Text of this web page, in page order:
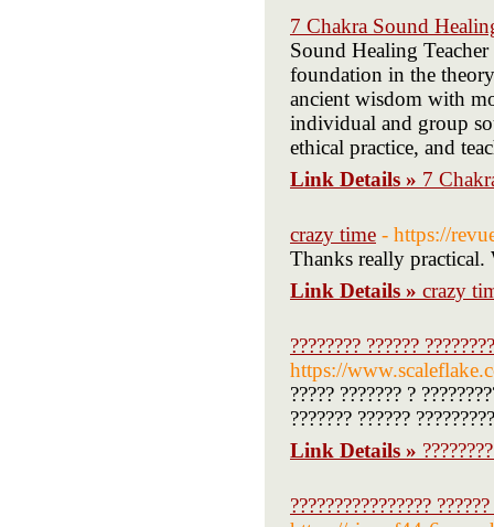
7 Chakra Sound
Sound Healing
foundation in the
ancient wisdom with
individual and group
ethical practice, and
Link Details » 7
crazy time - https://
Thanks really
Link Details » crazy
???????? ??????
https://
????? ??????? ?
??????? ??????
Link Details »
????????????????